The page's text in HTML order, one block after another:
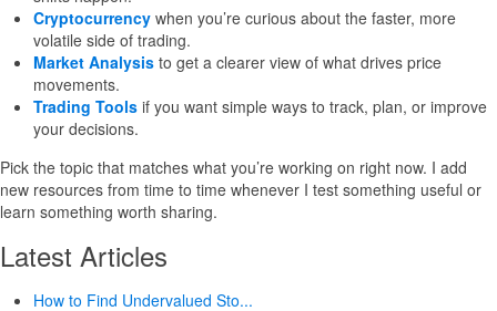
Cryptocurrency when you’re curious about the faster, more
volatile side of trading.
Market Analysis to get a clearer view of what drives price
movements.
Trading Tools if you want simple ways to track, plan, or improve
your decisions.
Pick the topic that matches what you’re working on right now. I add
new resources from time to time whenever I test something useful or
learn something worth sharing.
Latest Articles
How to Find Undervalued Sto...